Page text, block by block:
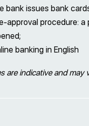
bank issues bank
approval procedure:
banking in English
are indicative and